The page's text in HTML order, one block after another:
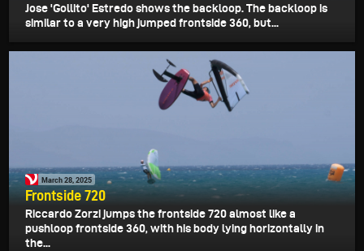
Jose 'Gollito' Estredo shows the backloop. The backloop is
similar to a very high jumped frontside 360, but...
March 28, 2025
Frontside 720
Riccardo Zorzi jumps the frontside 720 almost like a
pushloop frontside 360, with his body lying horizontally in
the...